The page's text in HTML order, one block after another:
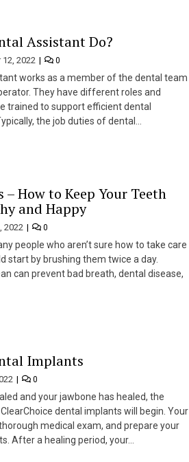
Assistant Do?
2022 0
works as a member of the dental team
They have different roles and
trained to support efficient dental
the job duties of dental…
How to Keep Your Teeth
and Happy
2022 0
people who aren’t sure how to take care
start by brushing them twice a day.
can prevent bad breath, dental disease,
Implants
0
and your jawbone has healed, the
dental implants will begin. Your
medical exam, and prepare your
After a healing period, your…